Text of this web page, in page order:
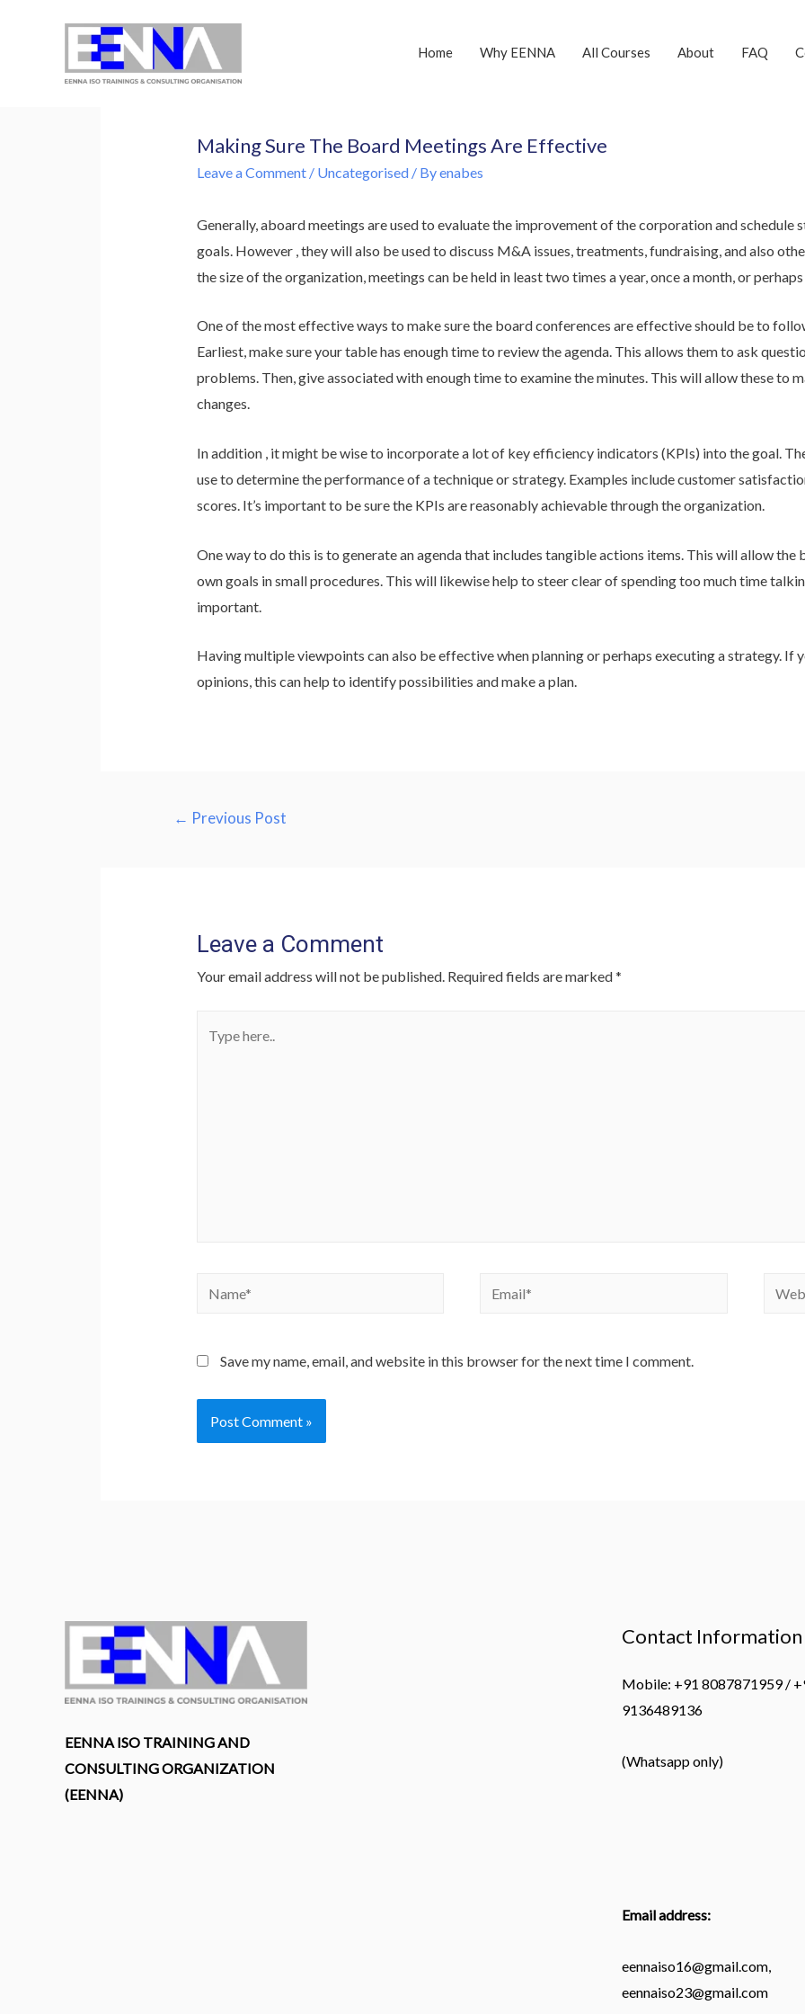
Home Why EENNA All Courses About FAQ
Making Sure The Board Meetings Are Effective
Leave a Comment / Uncategorised/ Byenabes
Generally, aboard meetings are used to evaluate the improvement of the corporation and schedule
goals. However , they will also be used to discuss M&A issues, treatments, fundraising, and also
the size of the organization, meetings can be held in least two times a year, once a month, or
One of the most effective ways to make sure the board conferences are effective should be to
Earliest, make sure your table has enough time to review the agenda. This allows them to ask
problems. Then, give associated with enough time to examine the minutes. This will allow these to
changes.
In addition , it might be wise to incorporate a lot of key efficiency indicators (KPIs) into the goal.
use to determine the performance of a technique or strategy. Examples include customer
scores. It’s important to be sure the KPIs are reasonably achievable through the organization.
One way to do this is to generate an agenda that includes tangible actions items. This will allow
own goals in small procedures. This will likewise help to steer clear of spending too much time
important.
Having multiple viewpoints can also be effective when planning or perhaps executing a strategy. If
opinions, this can help to identify possibilities and make a plan.
Post
← Previous Post
Leave a Comment
Your email address will not be published. Required fields are marked*
here..
Name* Email*
Save my name, email, and website in this browser for the next time I comment.
EENNA ISO TRAINING AND
CONSULTING ORGANIZATION
(EENNA)
Contact Information
Mobile: +91 8087871959 /
9136489136
(Whatsapp only)
Email address:
eennaiso16@gmail.com,
eennaiso23@gmail.com